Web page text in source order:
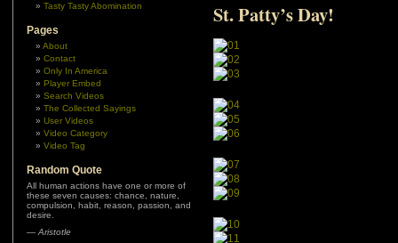
Tasty Tasty Abomination
Pages
About
Contact
Only In America
Player Embed
Search Videos
The Collected Sayings
User Videos
Video Category
Video Tag
Random Quote
All human actions have one or more of
these seven causes: chance, nature,
compulsion, habit, reason, passion, and
desire.
— Aristotle
St. Patty’s Day!